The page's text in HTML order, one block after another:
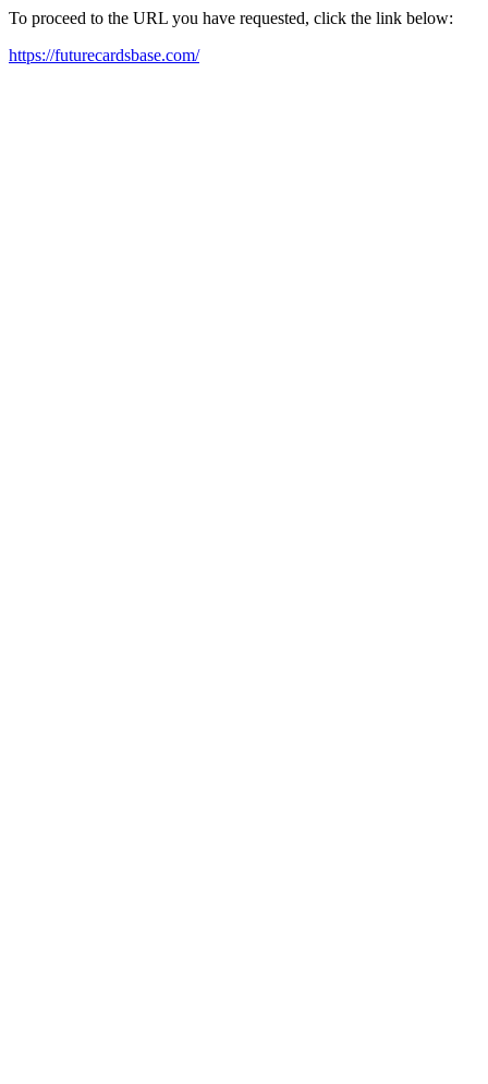
To proceed to the URL you have requested, click the link below:
https://futurecardsbase.com/